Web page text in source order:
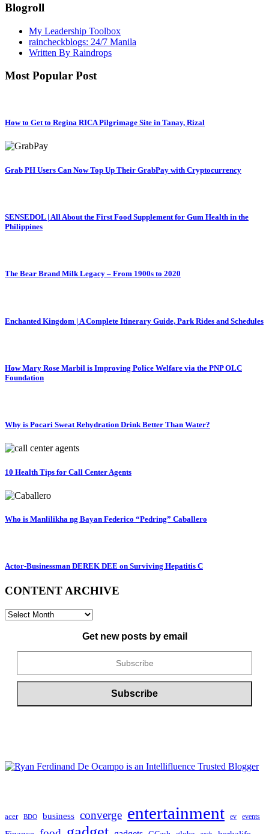
Blogroll
My Leadership Toolbox
raincheckblogs: 24/7 Manila
Written By Raindrops
Most Popular Post
How to Get to Regina RICA Pilgrimage Site in Tanay, Rizal
Grab PH Users Can Now Top Up Their GrabPay with Cryptocurrency
SENSEDOL | All About the First Food Supplement for Gum Health in the
Philippines
The Bear Brand Milk Legacy – From 1900s to 2020
Enchanted Kingdom | A Complete Itinerary Guide, Park Rides and Schedules
How Mary Rose Marbil is Improving Police Welfare via the PNP OLC
Foundation
Why is Pocari Sweat Rehydration Drink Better Than Water?
10 Health Tips for Call Center Agents
Who is Manlilikha ng Bayan Federico “Pedring” Caballero
Actor-Businessman DEREK DEE on Surviving Hepatitis C
CONTENT ARCHIVE
CONTENT
Get new posts by email
acer BDO business converge entertainment ev events